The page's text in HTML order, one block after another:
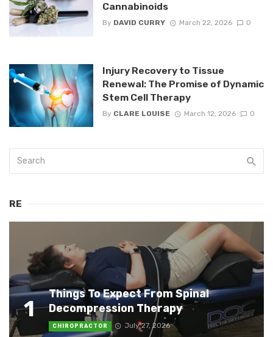
Cannabinoids
By DAVID CURRY March 22, 2026 0
Injury Recovery to Tissue
Renewal: The Promise of Dynamic
Stem Cell Therapy
By CLARE LOUISE March 12, 2026 0
RE
1
Things To Expect From Spinal
Decompression Therapy
CHIROPRACTOR July 27, 2026